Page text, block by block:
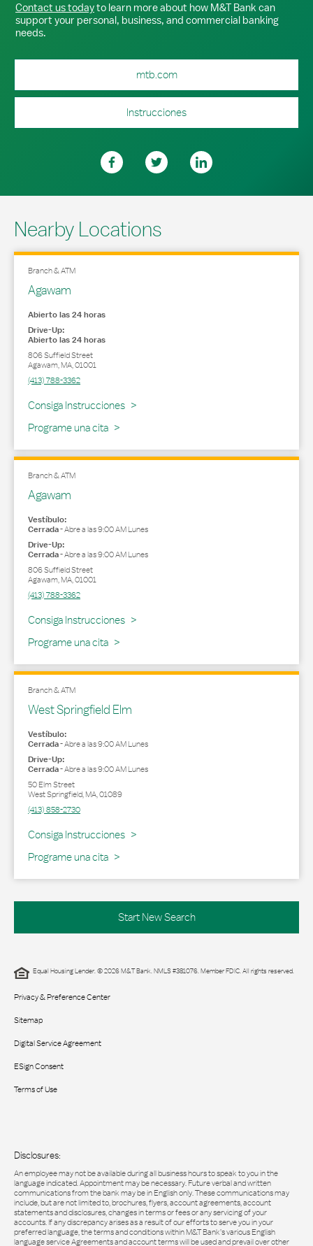
Contact us todayto learn more about how M&T Bank can
support your personal, business, and commercial banking
needs.
mtb.com
Instrucciones
Nearby Locations
Branch & ATM
Agawam
Abierto las 24 horas
Drive-Up:
Abierto las 24 horas
806 Suffield Street
Agawam,MA,01001
(413) 788-3362
Consiga Instrucciones
Link Opens in New Tab
Programe una cita
Branch & ATM
Agawam
Vestíbulo:
Cerrada-Abre a las9:00 AMLunes
Drive-Up:
Cerrada-Abre a las9:00 AMLunes
806 Suffield Street
Agawam,MA,01001
(413) 788-3362
Consiga Instrucciones
Link Opens in New Tab
Programe una cita
Branch & ATM
West Springfield Elm
Vestíbulo:
Cerrada-Abre a las9:00 AMLunes
Drive-Up:
Cerrada-Abre a las9:00 AMLunes
50 Elm Street
West Springfield,MA,01089
(413) 858-2730
Consiga Instrucciones
Link Opens in New Tab
Programe una cita
Start New Search
Equal Housing Lender. © 2026 M&T Bank. NMLS #381076. Member FDIC. All rights reserved.
Privacy & Preference Center
Sitemap
Digital Service Agreement
ESign Consent
Terms of Use
Disclosures:
An employee may not be available during all business hours to speak to you in the
language indicated. Appointment may be necessary. Future verbal and written
communications from the bank may be in English only. These communications may
include, but are not limited to, brochures, flyers, account agreements, account
statements and disclosures, changes in terms or fees or any servicing of your
accounts. If any discrepancy arises as a result of our efforts to serve you in your
preferred language, the terms and conditions within M&T Bank’s various English
language service Agreements and account terms will be used and prevail over other